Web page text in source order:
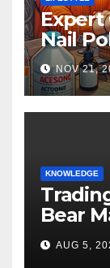
Expert
Nail
NOV 21,
KNOWLEDGE
Bear
of the
AUG 5,